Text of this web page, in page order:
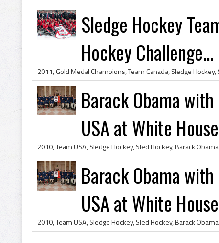
Sledge Hockey
Hockey Challenge...
Barack Obama
USA at White House
Barack Obama
USA at White House